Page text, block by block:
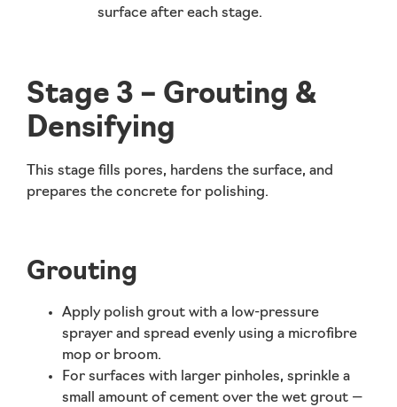
surface after each stage.
Stage 3 – Grouting &
Densifying
This stage fills pores, hardens the surface, and
prepares the concrete for polishing.
Grouting
Apply polish grout with a low-pressure
sprayer and spread evenly using a microfibre
mop or broom.
For surfaces with larger pinholes, sprinkle a
small amount of cement over the wet grout —